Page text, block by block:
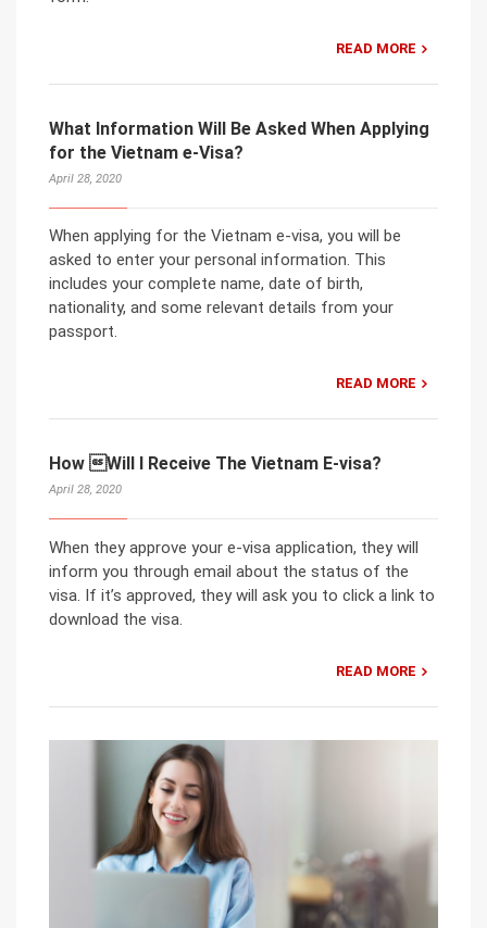
READ MORE
What Information Will Be Asked When Applying
for the Vietnam e-Visa?
April 28, 2020
When applying for the Vietnam e-visa, you will be
asked to enter your personal information. This
includes your complete name, date of birth,
nationality, and some relevant details from your
passport.
READ MORE
How Will I Receive The Vietnam E-visa?
April 28, 2020
When they approve your e-visa application, they will
inform you through email about the status of the
visa. If it’s approved, they will ask you to click a link to
download the visa.
READ MORE